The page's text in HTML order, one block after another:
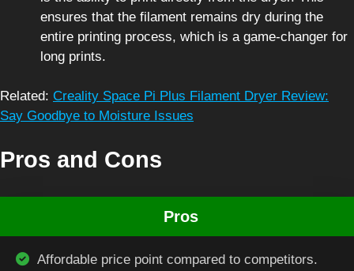
ensures that the filament remains dry during the
entire printing process, which is a game-changer for
long prints.
Related: Creality Space Pi Plus Filament Dryer Review:
Say Goodbye to Moisture Issues
Pros and Cons
Pros
Affordable price point compared to competitors.